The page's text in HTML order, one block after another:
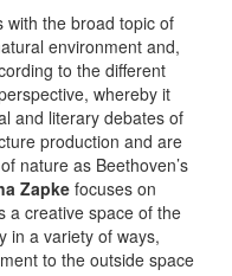
with the broad topic of
environment and,
to the different
whereby it
and literary debates of
production and are
nature as Beethoven’s
Zapke focuses on
a creative space of the
in a variety of ways,
to the outside space